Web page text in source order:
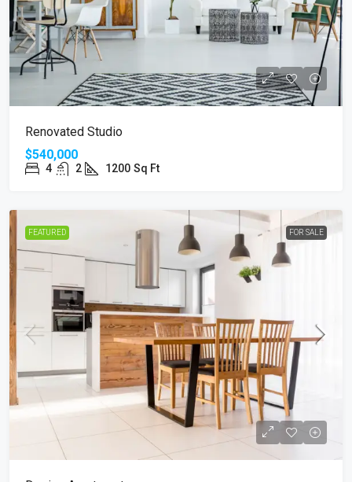
Renovated Studio
$540,000
4 2 1200 Sq Ft
FEATURED FOR SALE